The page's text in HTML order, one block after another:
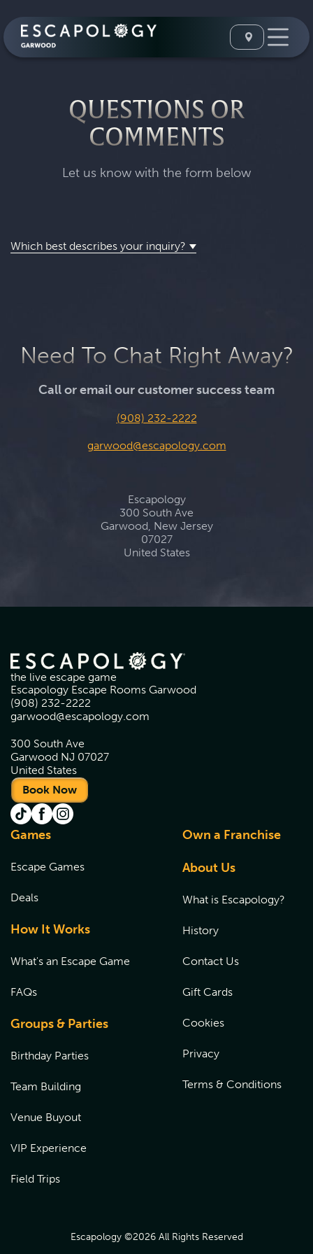
QUESTIONS OR
COMMENTS
Let us know with the form below
Which best describes your inquiry?
Need To Chat Right Away?
Call or email our customer success team
(908) 232-2222
garwood@escapology.com
Escapology
300 South Ave
Garwood, New Jersey
07027
United States
the live escape game
Escapology Escape Rooms Garwood
(908) 232-2222
garwood@escapology.com
300 South Ave
Garwood NJ 07027
United States
Book Now
Games
Escape Games
Deals
How It Works
What's an Escape Game
FAQs
Groups & Parties
Birthday Parties
Team Building
Venue Buyout
VIP Experience
Field Trips
Own a Franchise
About Us
What is Escapology?
History
Contact Us
Gift Cards
Cookies
Privacy
Terms & Conditions
Escapology ©2026 All Rights Reserved